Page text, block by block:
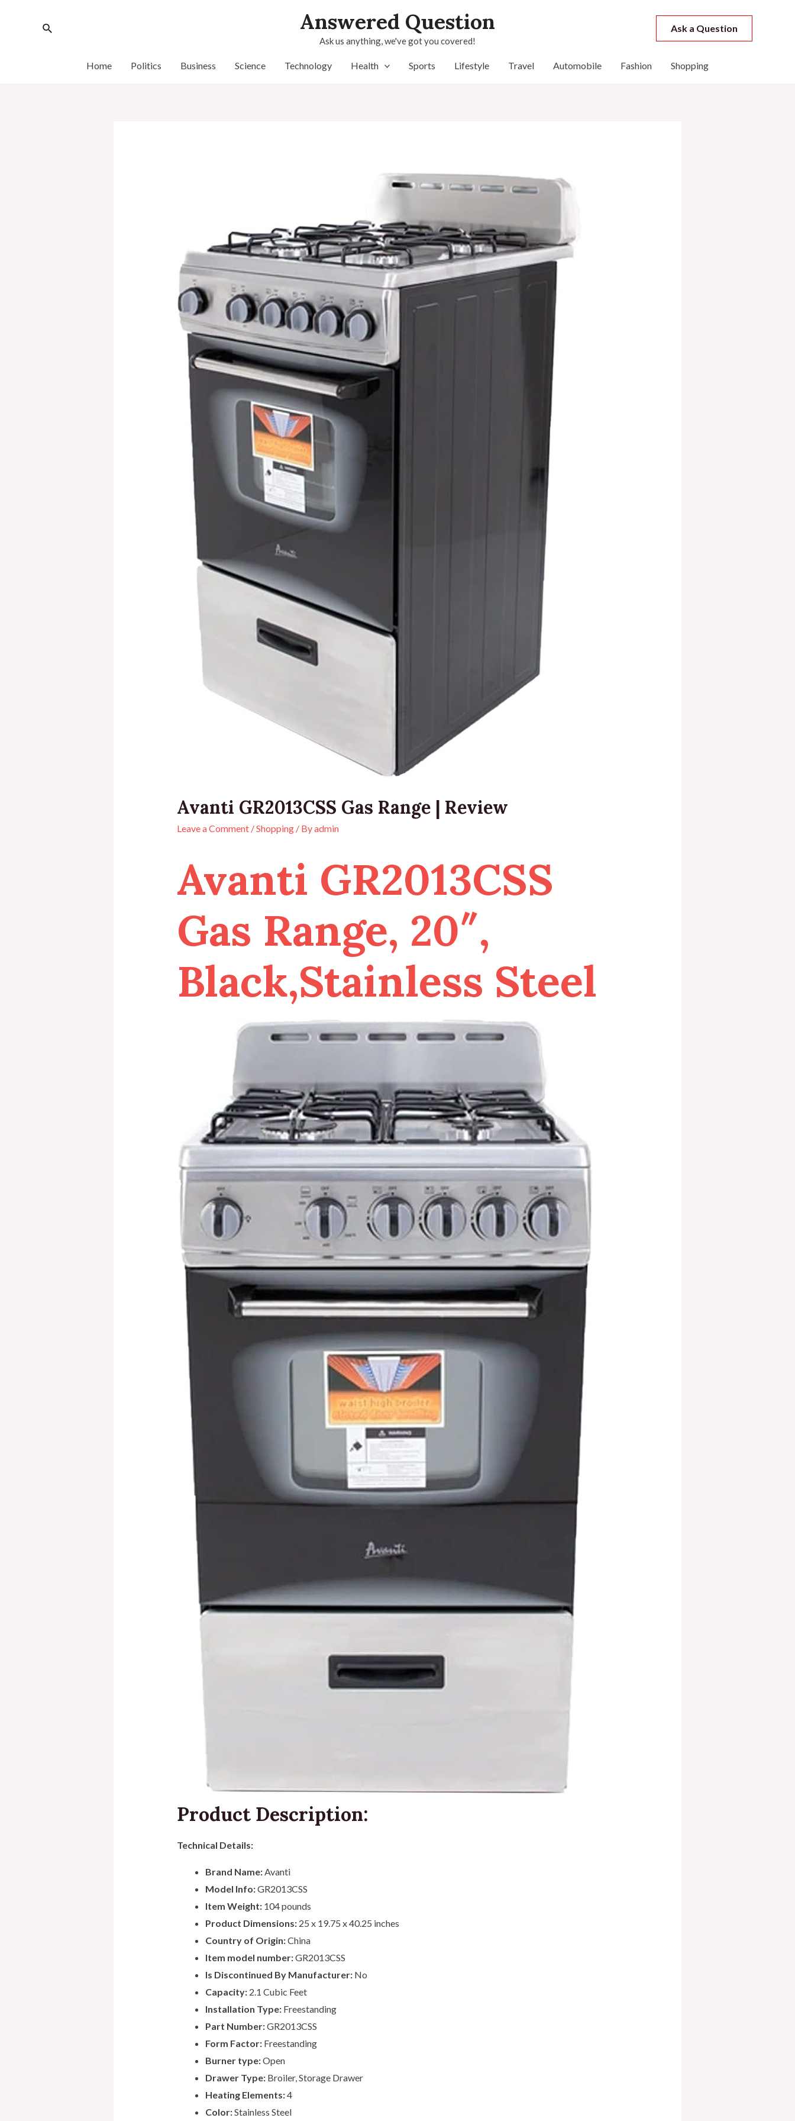
Answered Question
Ask us anything, we've got you covered!
Ask a Question
Home Politics Business Science Technology Health Sports Lifestyle Travel Automobile Fashion Shopping
Avanti GR2013CSS Gas Range | Review
Leave a Comment /Shopping/ Byadmin
Avanti GR2013CSS
Gas Range, 20″,
Black,Stainless Steel
Product Description:
Technical Details:
Brand Name:Avanti
Model Info:GR2013CSS
Item Weight:104 pounds
Product Dimensions:25 x 19.75 x 40.25 inches
Country of Origin:China
Item model number:GR2013CSS
Is Discontinued By Manufacturer:No
Capacity:2.1 Cubic Feet
Installation Type:Freestanding
Part Number:GR2013CSS
Form Factor:Freestanding
Burner type:Open
Drawer Type:Broiler, Storage Drawer
Heating Elements:4
Color:Stainless Steel